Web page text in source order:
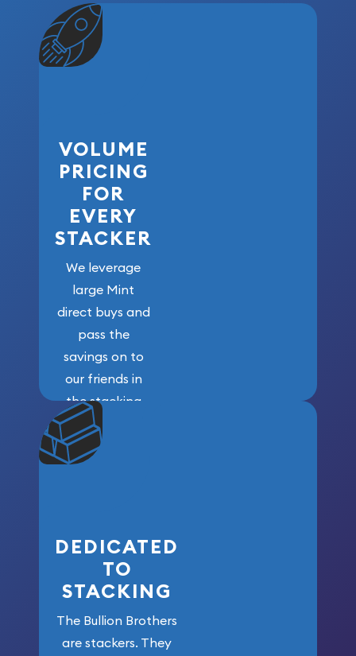
VOLUME
PRICING
FOR
EVERY
STACKER
We leverage
large Mint
direct buys and
pass the
savings on to
our friends in
the stacking
community. We
won’t forget
who got us
DEDICATED
TO
STACKING
The Bullion Brothers
are stackers. They